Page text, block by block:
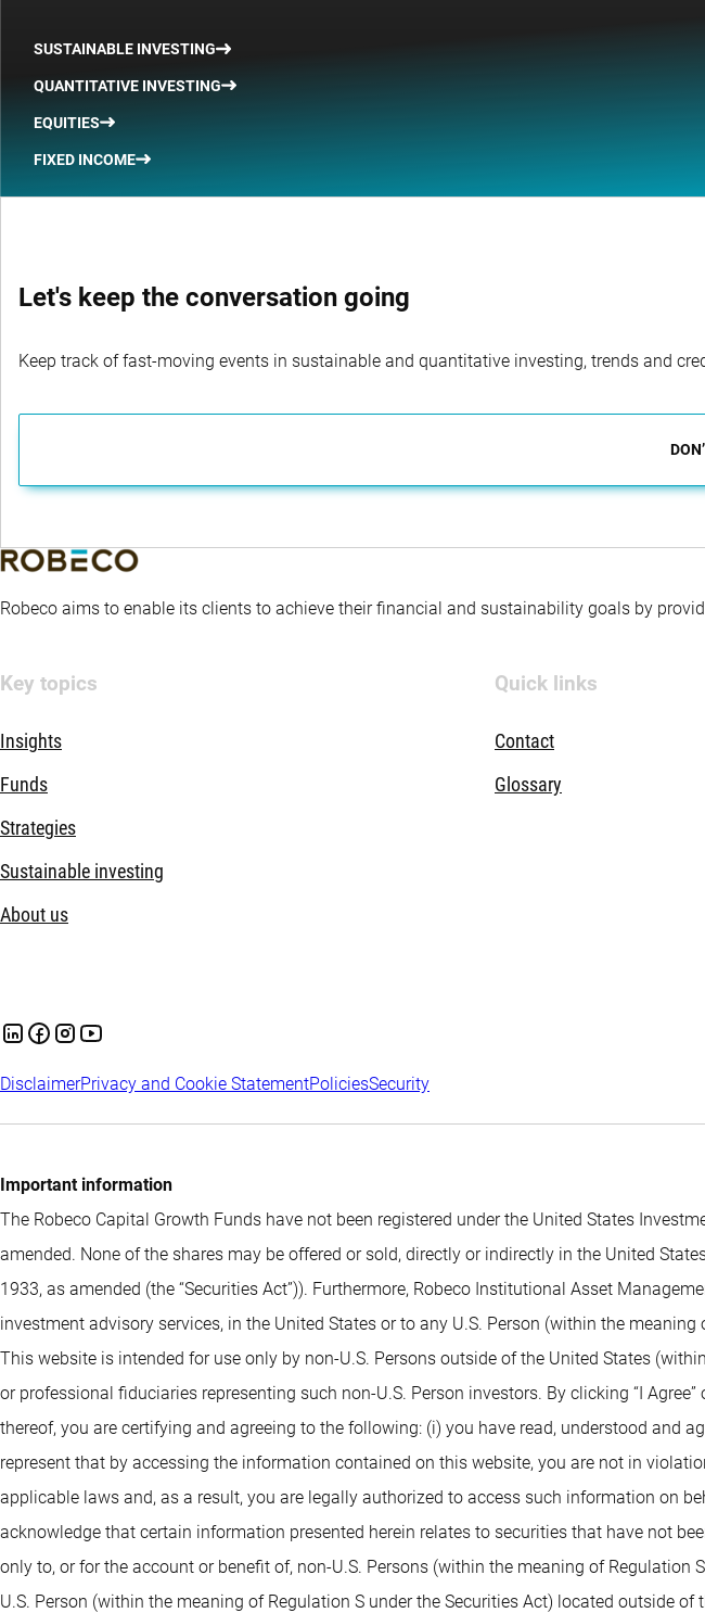
SUSTAINABLE INVESTING
QUANTITATIVE INVESTING
EQUITIES
FIXED INCOME
Let's keep the conversation going
Keep track of fast-moving events in sustainable and quantitative investing, trends and
Robeco aims to enable its clients to achieve their financial and sustainability goals by
Key topics
Insights
Funds
Strategies
Sustainable investing
About us
Quick links
Contact
Glossary
DisclaimerPrivacy and Cookie StatementPoliciesSecurity
Important information
The Robeco Capital Growth Funds have not been registered under the United States
amended. None of the shares may be offered or sold, directly or indirectly in the United
1933, as amended (the “Securities Act”)). Furthermore, Robeco Institutional Asset
investment advisory services, in the United States or to any U.S. Person (within the
This website is intended for use only by non-U.S. Persons outside of the United States
or professional fiduciaries representing such non-U.S. Person investors. By clicking “I
thereof, you are certifying and agreeing to the following: (i) you have read, understood and
represent that by accessing the information contained on this website, you are not in
applicable laws and, as a result, you are legally authorized to access such information on
acknowledge that certain information presented herein relates to securities that have not
only to, or for the account or benefit of, non-U.S. Persons (within the meaning of
U.S. Person (within the meaning of Regulation S under the Securities Act) located outside